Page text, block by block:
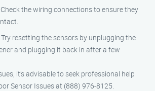
Check the wiring connections to ensure they
Try resetting the sensors by unplugging the
and plugging it back in after a few
it’s advisable to seek professional help
Sensor Issues at (888) 976-8125.